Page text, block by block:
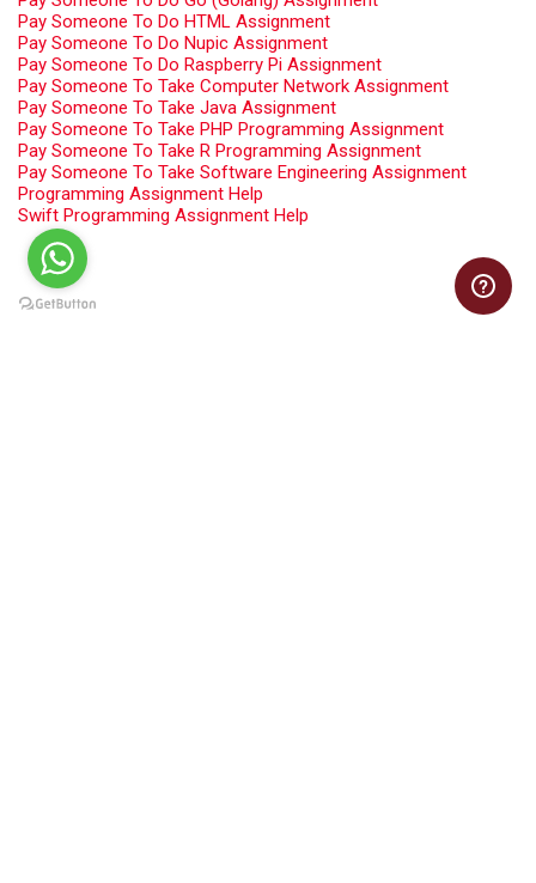
Pay Someone To Do HTML Assignment
Pay Someone To Do Nupic Assignment
Pay Someone To Do Raspberry Pi Assignment
Pay Someone To Take Computer Network Assignment
Pay Someone To Take Java Assignment
Pay Someone To Take PHP Programming Assignment
Pay Someone To Take R Programming Assignment
Pay Someone To Take Software Engineering Assignment
Programming Assignment Help
Swift Programming Assignment Help